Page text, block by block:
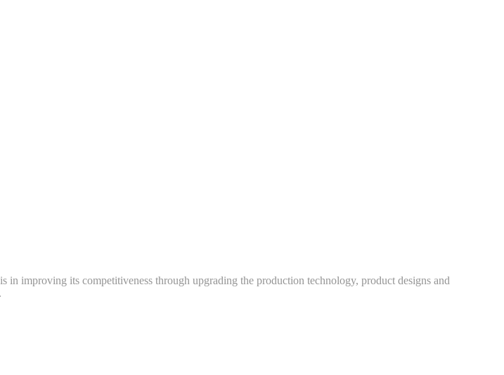
improving its competitiveness through upgrading the production technology, product designs and